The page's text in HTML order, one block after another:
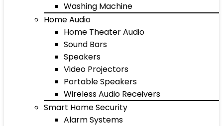
Washing Machine
Home Audio
Home Theater Audio
Sound Bars
Speakers
Video Projectors
Portable Speakers
Wireless Audio Receivers
Smart Home Security
Alarm Systems